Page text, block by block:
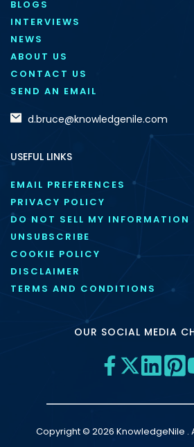
BLOGS
INTERVIEWS
NEWS
ABOUT US
CONTACT US
SEND AN EMAIL
d.bruce@knowledgenile.com
USEFUL LINKS
EMAIL PREFERENCES
PRIVACY POLICY
DO NOT SELL MY INFORMATION
UNSUBSCRIBE
COOKIE POLICY
DISCLAIMER
TERMS AND CONDITIONS
OUR SOCIAL MEDIA
Copyright © 2026 KnowledgeNile .